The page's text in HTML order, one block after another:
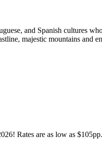
and Spanish cultures
majestic mountains and
Rates are as low as